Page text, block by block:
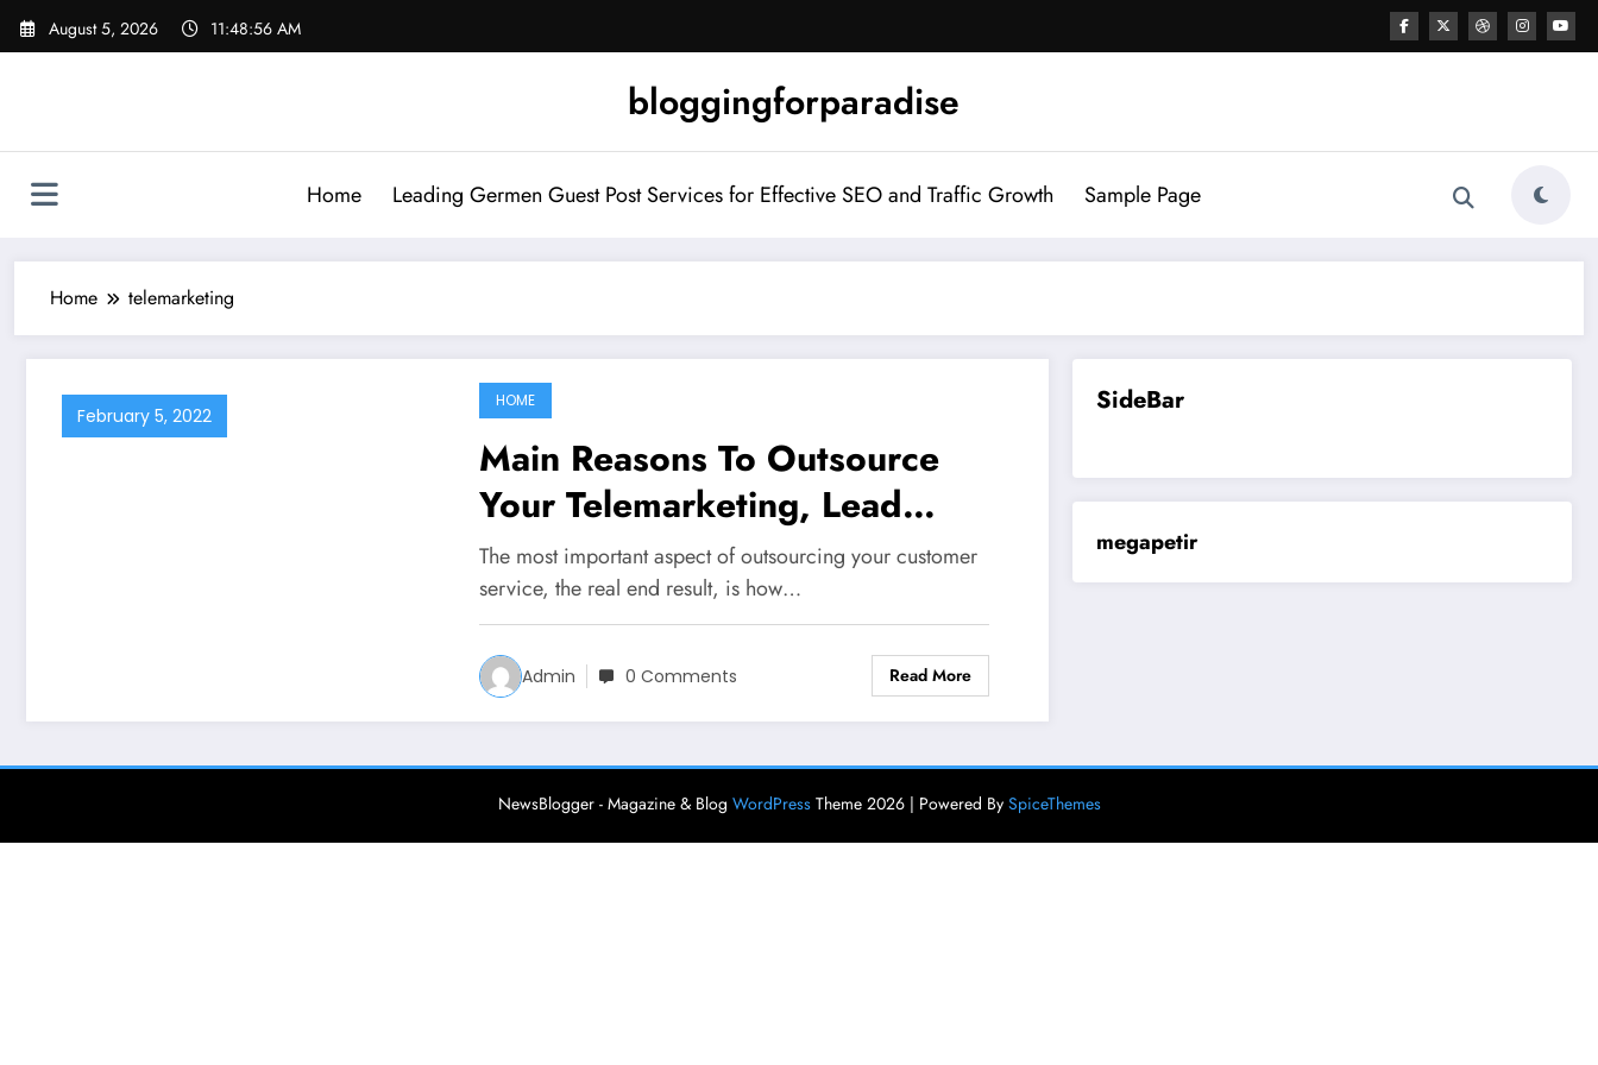
Skip
August 5, 2026 11:48:56 AM
bloggingforparadise
Home Leading Germen Guest Post Services for Effective SEO and Traffic Growth Sample Page
Home telemarketing
February 5, 2022
HOME
Main Reasons To Outsource
Your Telemarketing, Lead
Generation And Sales
The most important aspect of outsourcing your customer
service, the real end result, is how…
Admin 0 Comments Read More
SideBar
megapetir
NewsBlogger - Magazine & Blog WordPressTheme 2026 | Powered By SpiceThemes